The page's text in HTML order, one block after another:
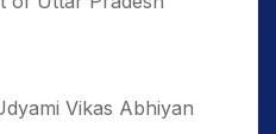
Vikas Abhiyan